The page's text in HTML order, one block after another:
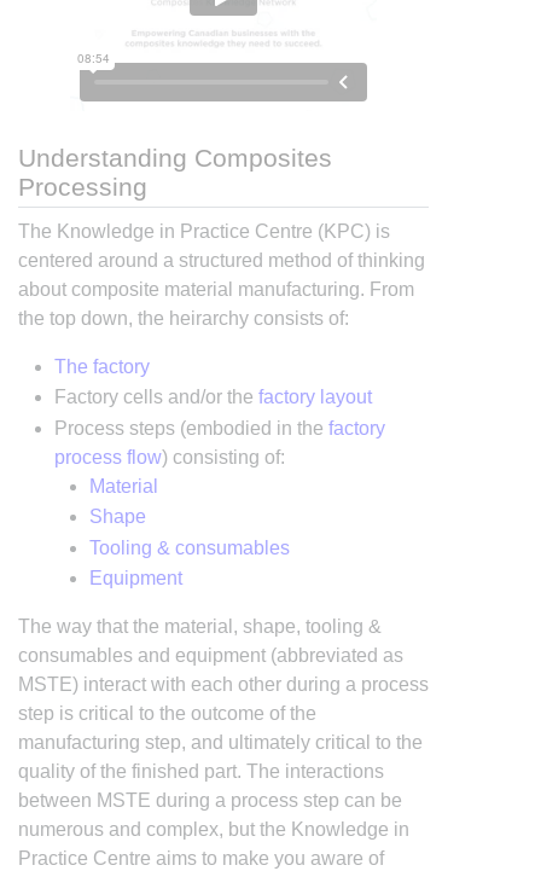
Understanding Composites
Processing
The Knowledge in Practice Centre (KPC) is
centered around a structured method of thinking
about composite material manufacturing. From
the top down, the heirarchy consists of:
The factory
Factory cells and/or the factory layout
Process steps (embodied in the factory
process flow) consisting of:
Material
Shape
Tooling & consumables
Equipment
The way that the material, shape, tooling &
consumables and equipment (abbreviated as
MSTE) interact with each other during a process
step is critical to the outcome of the
manufacturing step, and ultimately critical to the
quality of the finished part. The interactions
between MSTE during a process step can be
numerous and complex, but the Knowledge in
Practice Centre aims to make you aware of